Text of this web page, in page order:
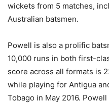
wickets from 5 matches,
Australian batsmen.
Powell is also a prolific
10,000 runs in both first-
score across all formats is
while playing for Antigua
Tobago in May 2016.